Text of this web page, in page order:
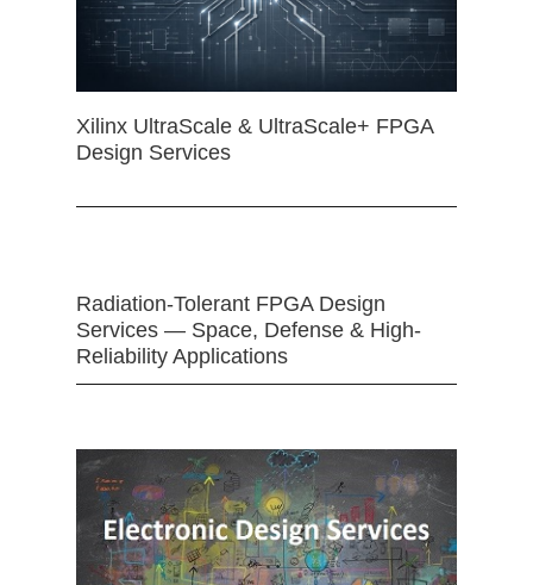
Xilinx UltraScale & UltraScale+ FPGA
Design Services
Radiation-Tolerant FPGA Design
Services — Space, Defense & High-
Reliability Applications